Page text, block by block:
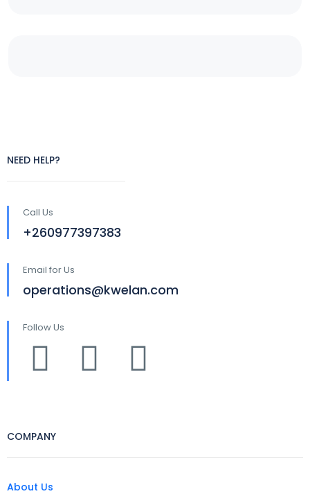
NEED HELP?
Call Us
+260977397383
Email for Us
operations@kwelan.com
Follow Us
COMPANY
About Us